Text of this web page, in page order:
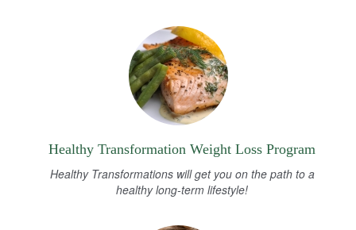
Healthy Transformation Weight Loss Program
Healthy Transformations will get you on the path to a
healthy long-term lifestyle!